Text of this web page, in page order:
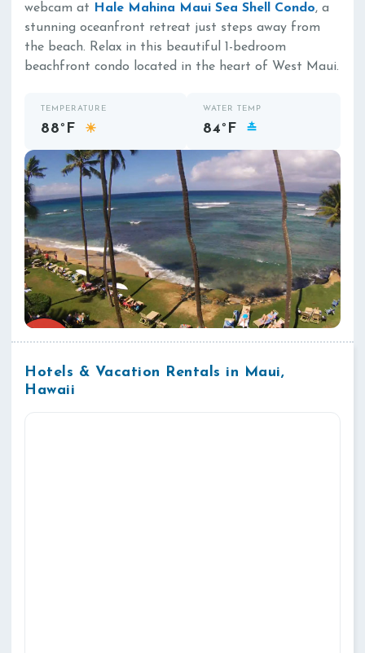
webcam at
Hale Mahina Maui Sea Shell Condo, a
stunning oceanfront retreat just steps away from
the beach. Relax in this beautiful 1-bedroom
beachfront condo located in the heart of West Maui.
TEMPERATURE
88°F ☀
WATER TEMP
84°F ≛
Hotels & Vacation Rentals in Maui,
Hawaii